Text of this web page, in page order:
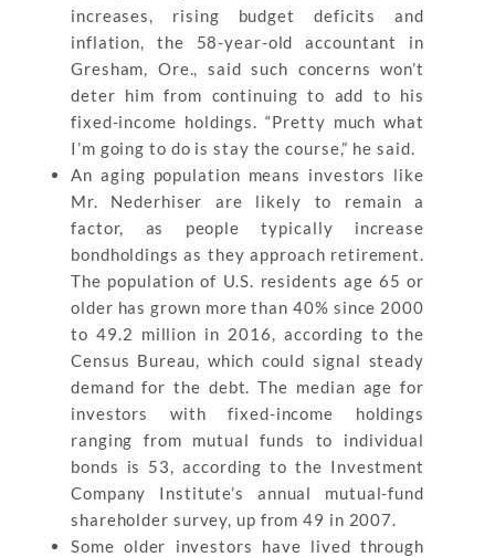
increases, rising budget deficits and
inflation, the 58-year-old accountant in
Gresham, Ore., said such concerns won’t
deter him from continuing to add to his
fixed-income holdings. “Pretty much what
I’m going to do is stay the course,” he said.
An aging population means investors like
Mr. Nederhiser are likely to remain a
factor, as people typically increase
bondholdings as they approach retirement.
The population of U.S. residents age 65 or
older has grown more than 40% since 2000
to 49.2 million in 2016, according to the
Census Bureau, which could signal steady
demand for the debt. The median age for
investors with fixed-income holdings
ranging from mutual funds to individual
bonds is 53, according to the Investment
Company Institute’s annual mutual-fund
shareholder survey, up from 49 in 2007.
Some older investors have lived through